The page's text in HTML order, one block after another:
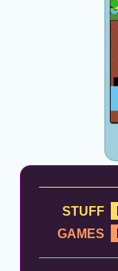
STUFF
GAMES